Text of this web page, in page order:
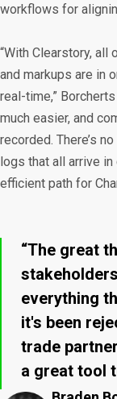
workflows for
“With Clearstory, all
and markups are in
real-time,”
much easier, and
recorded. There’s
logs that all arrive
efficient path for
“The great
everything
it's been
trade
a great tool